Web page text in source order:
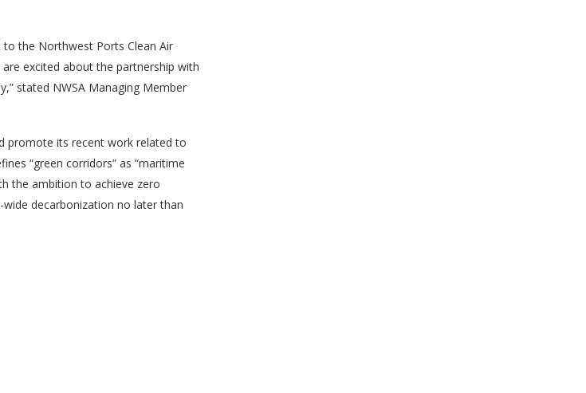
the Northwest Ports Clean Air
excited about the partnership with
stated NWSA Managing Member
promote its recent work related to
“green corridors” as “maritime
the ambition to achieve zero
decarbonization no later than